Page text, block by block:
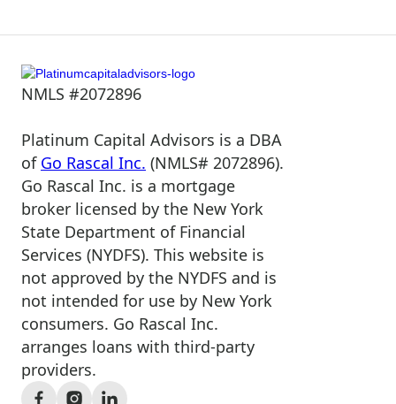
NMLS #2072896
Platinum Capital Advisors is a DBA
of Go Rascal Inc. (NMLS# 2072896).
Go Rascal Inc. is a mortgage
broker licensed by the New York
State Department of Financial
Services (NYDFS). This website is
not approved by the NYDFS and is
not intended for use by New York
consumers. Go Rascal Inc.
arranges loans with third-party
providers.